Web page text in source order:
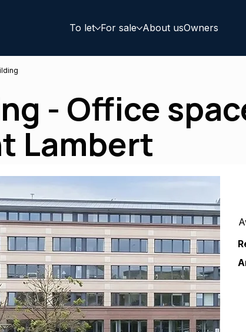
To let For sale About usOwners
- Office
Lambert